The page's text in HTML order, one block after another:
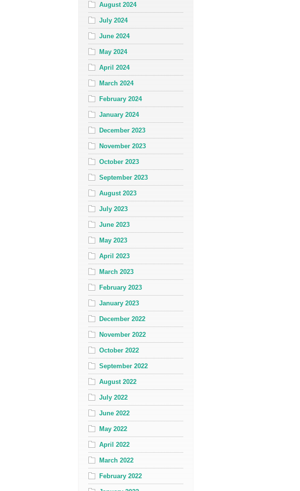
August 2024
July 2024
June 2024
May 2024
April 2024
March 2024
February 2024
January 2024
December 2023
November 2023
October 2023
September 2023
August 2023
July 2023
June 2023
May 2023
April 2023
March 2023
February 2023
January 2023
December 2022
November 2022
October 2022
September 2022
August 2022
July 2022
June 2022
May 2022
April 2022
March 2022
February 2022